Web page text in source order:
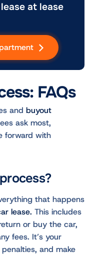
at lease
FAQs
and buyout
ask most,
forward with
that happens
lease. This includes
or buy the car,
fees. It’s your
and make